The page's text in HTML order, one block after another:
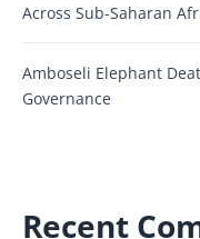
Across Sub-Saharan
Amboseli Elephant
Governance
Recent